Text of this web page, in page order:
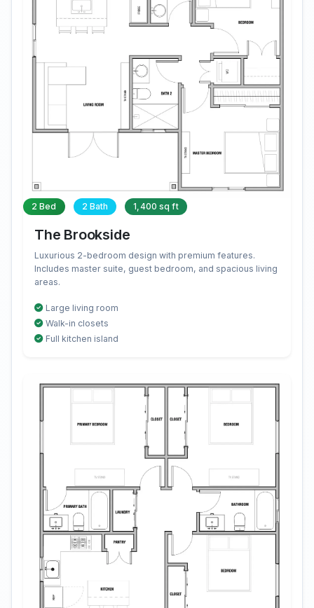
2 Bed 2 Bath 1,400 sq ft
The Brookside
Luxurious 2-bedroom design with premium features.
Includes master suite, guest bedroom, and spacious living
areas.
Large living room
Walk-in closets
Full kitchen island